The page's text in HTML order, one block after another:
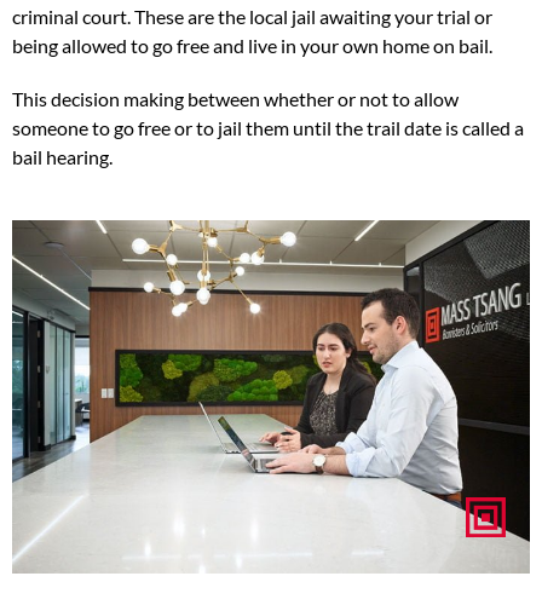
criminal court. These are the local jail awaiting your trial or
being allowed to go free and live in your own home on bail.
This decision making between whether or not to allow
someone to go free or to jail them until the trail date is called a
bail hearing.